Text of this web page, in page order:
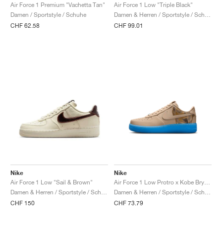
Air Force 1 Premium "Vachetta Tan"
Damen / Sportstyle / Schuhe
CHF 62.58
Air Force 1 Low "Triple Black"
CHF 99.01
Nike
Air Force 1 Low "Sail & Brown"
CHF 150
Nike
CHF 73.79